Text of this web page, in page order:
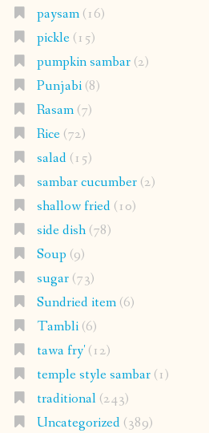
paysam(16)
pickle(15)
pumpkin sambar(2)
Punjabi(8)
Rasam(7)
Rice(72)
salad(15)
sambar cucumber(2)
shallow fried(10)
side dish(78)
Soup (9)
sugar(73)
Sundried item(6)
Tambli(6)
tawa fry'(12)
temple style sambar(1)
traditional(243)
Uncategorized(389)